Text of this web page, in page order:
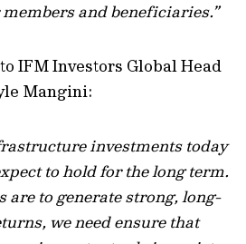
and beneficiaries.”
IFM Investors Global Head
Mangini:
investments today
to hold for the long term.
are to generate strong, long-
we need ensure that